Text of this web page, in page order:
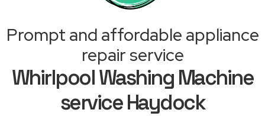
Prompt and affordable appliance
repair service
Whirlpool Washing Machine
service Haydock